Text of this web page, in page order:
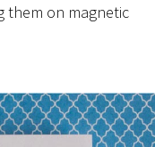
them on magnetic